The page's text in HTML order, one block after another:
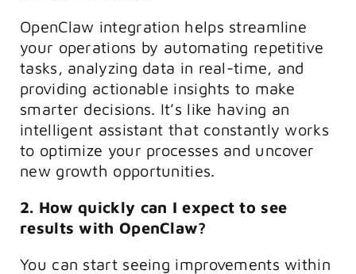
OpenClaw integration helps streamline
your operations by automating repetitive
tasks, analyzing data in real-time, and
providing actionable insights to make
smarter decisions. It’s like having an
intelligent assistant that constantly works
to optimize your processes and uncover
new growth opportunities.
2. How quickly can I expect to see
results with OpenClaw?
You can start seeing improvements within